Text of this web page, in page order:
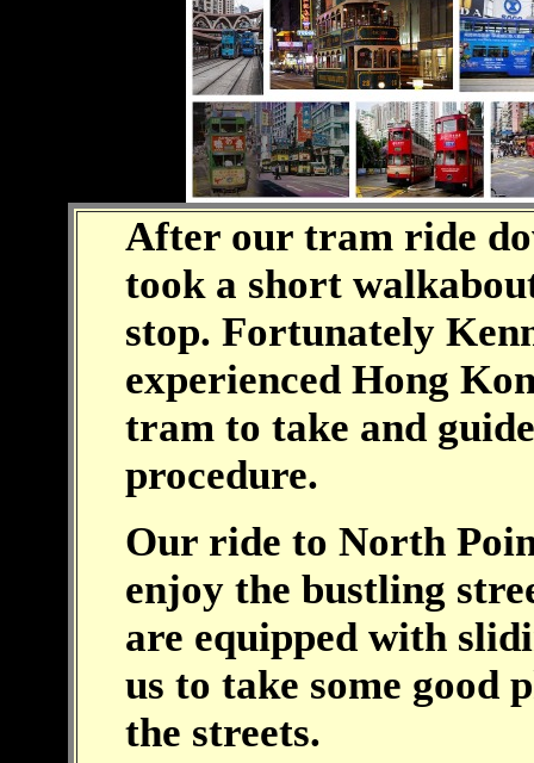
After our tram ride
took a short
stop. Fortunately
experienced Hong
tram to take and
procedure.
Our ride to North
enjoy the bustling
are equipped with
us to take some good
the streets.